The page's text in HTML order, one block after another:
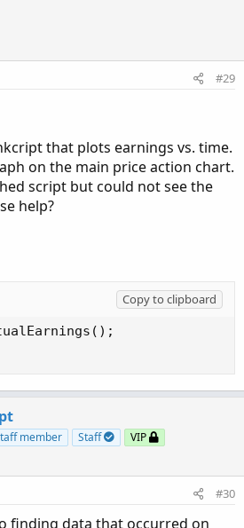
#29
that plots earnings vs. time.
on the main price action chart.
script but could not see the
help?
Copy to clipboard
member Staff
VIP
#30
finding data that occurred on